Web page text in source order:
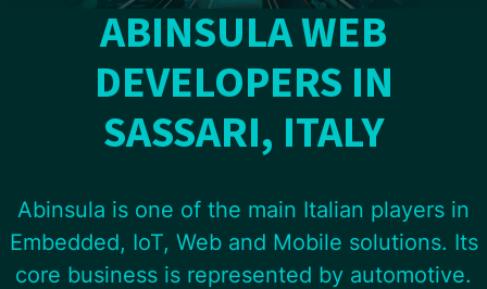
ABINSULA WEB
DEVELOPERS IN
SASSARI, ITALY
Abinsula is one of the main Italian players in
Embedded, IoT, Web and Mobile solutions. Its
core business is represented by automotive.